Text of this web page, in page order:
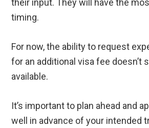
their input. They will have the
timing.
For now, the ability to request
for an additional visa fee doesn’t
available.
It’s important to plan ahead and
well in advance of your intended